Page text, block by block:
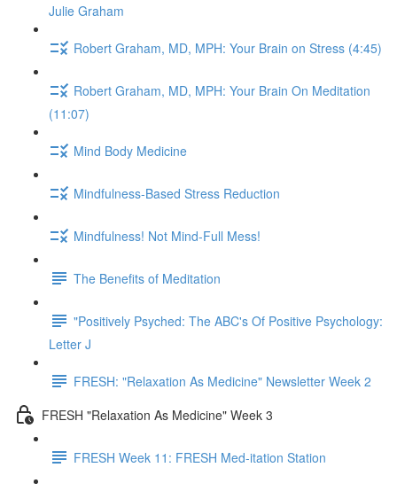
Julie Graham
Robert Graham, MD, MPH: Your Brain on Stress (4:45)
Robert Graham, MD, MPH: Your Brain On Meditation
(11:07)
Mind Body Medicine
Mindfulness-Based Stress Reduction
Mindfulness! Not Mind-Full Mess!
The Benefits of Meditation
"Positively Psyched: The ABC's Of Positive Psychology:
Letter J
FRESH: "Relaxation As Medicine" Newsletter Week 2
FRESH "Relaxation As Medicine" Week 3
FRESH Week 11: FRESH Med-itation Station